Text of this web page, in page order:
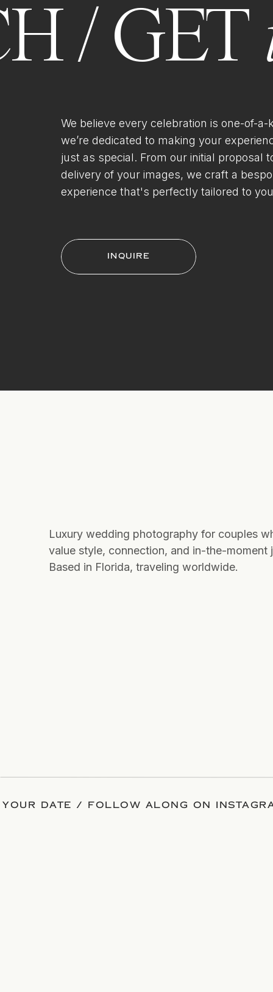
/ GET
We believe every celebration is one-of-a-
we’re dedicated to making your
just as special. From our initial proposal
delivery of your images, we craft a
experience that's perfectly tailored to
INQUIRE
Luxury wedding photography for couples
value style, connection, and in-the-moment
Based in Florida, traveling worldwide.
DATE / FOLLOW ALONG ON